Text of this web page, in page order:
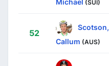
(SUI)
52
Scotson,
Callum (AUS)